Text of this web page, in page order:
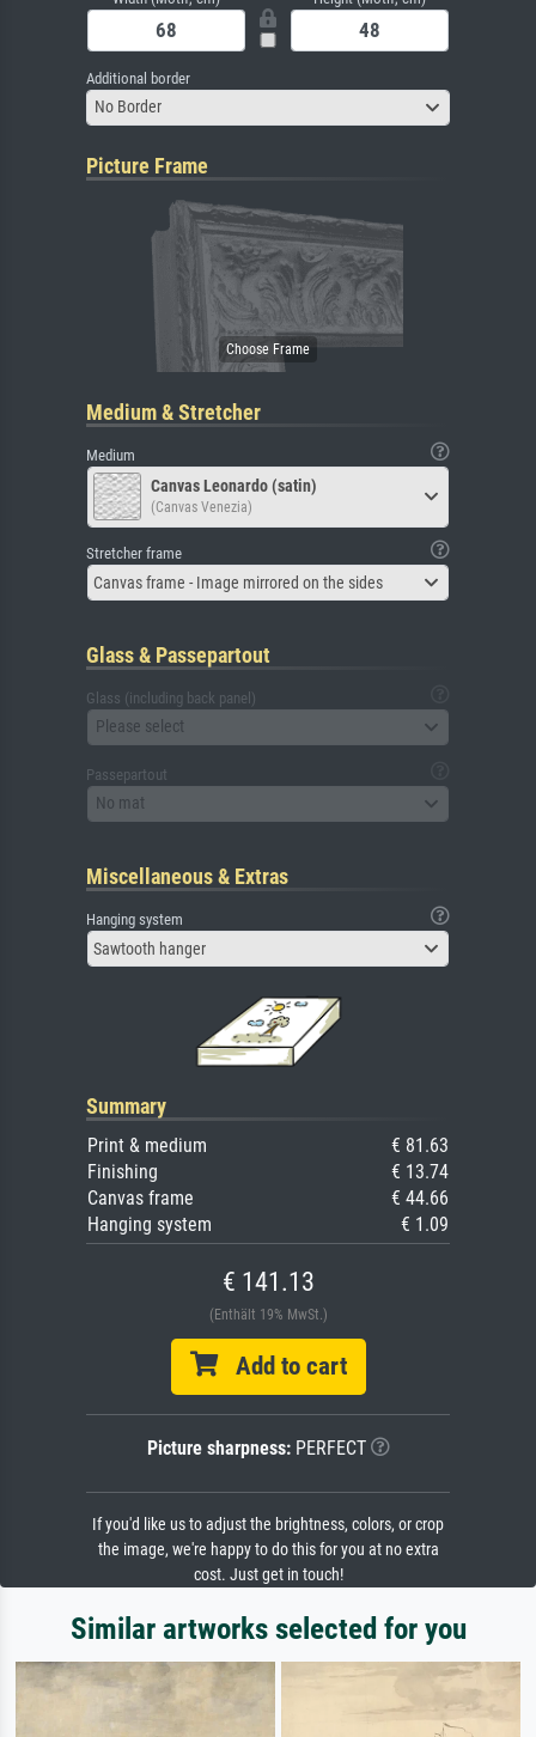
Additional border
No Border
Picture Frame
Medium & Stretcher
Medium
Canvas Leonardo (satin)
(Canvas Venezia)
Stretcher frame
Canvas frame - Image mirrored on the sides
Glass & Passepartout
Glass (including back panel)
Please select
Passepartout
No mat
Miscellaneous & Extras
Hanging system
Sawtooth hanger
Summary
Print & medium
€ 81.63
Finishing
€ 13.74
Canvas frame
€ 44.66
Hanging system
€ 1.09
€ 141.13
(Enthält 19% MwSt.)
Add to cart
Picture sharpness:PERFECT
If you'd like us to adjust the brightness, colors, or crop
the image, we're happy to do this for you at no extra
cost. Just get in touch!
Similar artworks selected for you